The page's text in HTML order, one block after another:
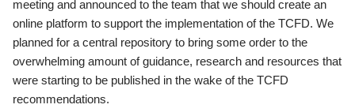
meeting and announced to the team that we should create an
online platform to support the implementation of the TCFD. We
planned for a central repository to bring some order to the
overwhelming amount of guidance, research and resources that
were starting to be published in the wake of the TCFD
recommendations.